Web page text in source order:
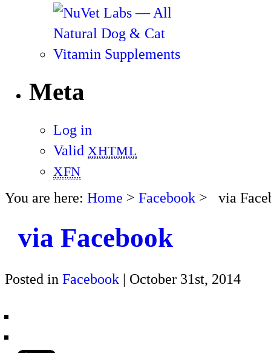
Meta
Log in
Valid XHTML
XFN
You are here: Home > Facebook > via
via Facebook
Posted in Facebook | October 31st, 2014